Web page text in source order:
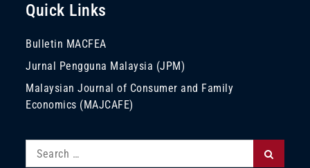
Quick Links
Bulletin MACFEA
Jurnal Pengguna Malaysia (JPM)
Malaysian Journal of Consumer and Family
Economics (MAJCAFE)
Search
for: